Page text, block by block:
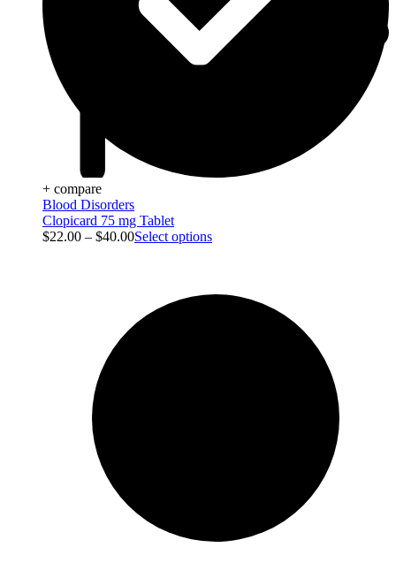
+ compare
Blood Disorders
Clopicard 75 mg Tablet
$22.00 – $40.00Select options